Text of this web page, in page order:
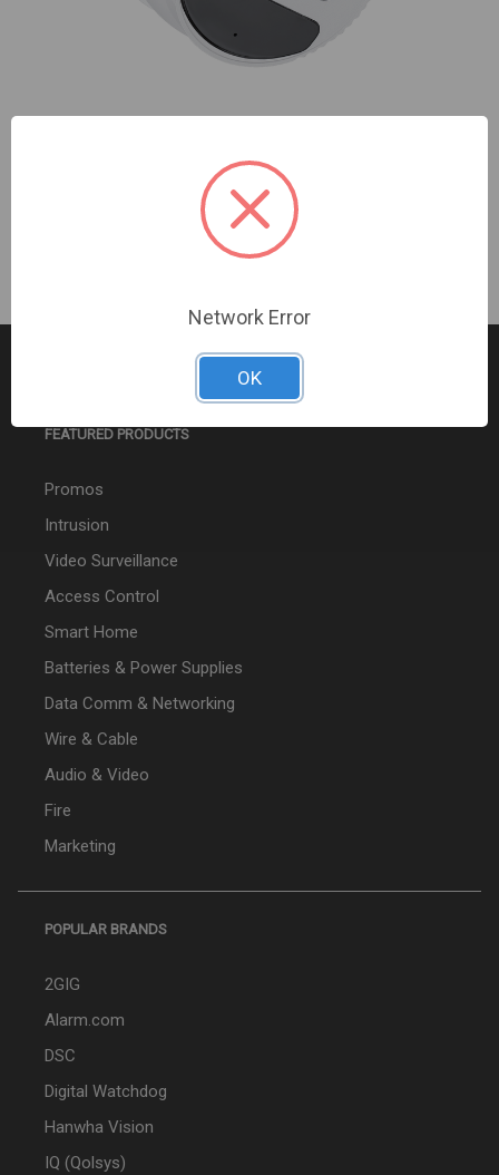
Sign In For Dealer Pricing
FEATURED PRODUCTS
Promos
Intrusion
Video Surveillance
Access Control
Smart Home
Batteries & Power Supplies
Data Comm & Networking
Wire & Cable
Audio & Video
Fire
Marketing
POPULAR BRANDS
2GIG
Alarm.com
DSC
Digital Watchdog
Hanwha Vision
IQ (Qolsys)
Network Error
OK